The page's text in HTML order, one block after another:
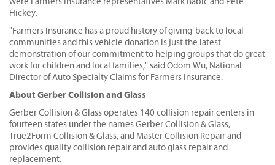
Hickey.
"Farmers Insurance has a proud history of giving-back to local
communities and this vehicle donation is just the latest
demonstration of our commitment to helping groups that do great
work for children and local families," said Odom Wu, National
Director of Auto Specialty Claims for Farmers Insurance.
About Gerber Collision and Glass
Gerber Collision & Glass operates 140 collision repair centers in
fourteen states under the names Gerber Collision & Glass,
True2Form Collision & Glass, and Master Collision Repair and
provides quality collision repair and auto glass repair and
replacement.